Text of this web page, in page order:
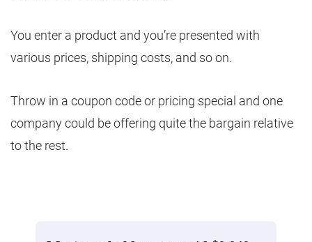
You enter a product and you’re presented with
various prices, shipping costs, and so on.
Throw in a coupon code or pricing special and one
company could be offering quite the bargain relative
to the rest.